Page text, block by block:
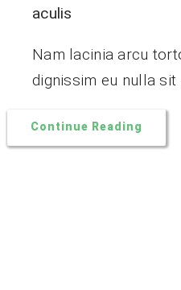
aculis
Nam lacinia arcu
dignissim eu nulla sit
Continue Reading